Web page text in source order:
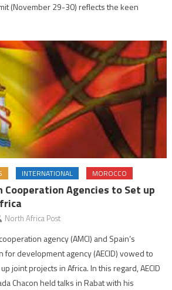
(November 29-30) reflects the keen
INTERNATIONAL MOROCCO
Cooperation Agencies to Set up
North Africa Post
agency (AMCI) and Spain’s
development agency (AECID) vowed to
joint projects in Africa. In this regard, AECID
Chacon held talks in Rabat with his